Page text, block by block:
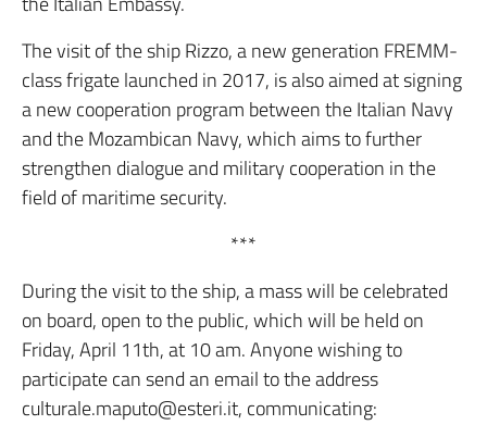
The visit of the ship Rizzo, a new generation FREMM-
class frigate launched in 2017, is also aimed at signing
a new cooperation program between the Italian Navy
and the Mozambican Navy, which aims to further
strengthen dialogue and military cooperation in the
field of maritime security.
***
During the visit to the ship, a mass will be celebrated
on board, open to the public, which will be held on
Friday, April 11th, at 10 am. Anyone wishing to
participate can send an email to the address
culturale.maputo@esteri.it, communicating: